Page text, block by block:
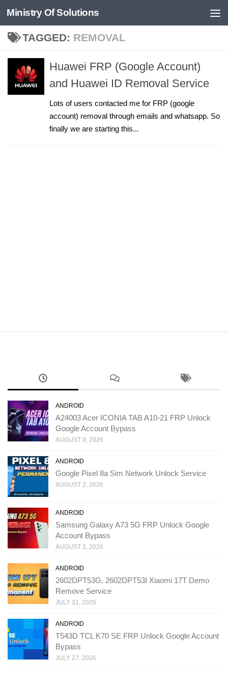
Skip to content
Ministry Of Solutions
TAGGED: REMOVAL
Huawei FRP (Google Account)
and Huawei ID Removal Service
Lots of users contacted me for FRP (google
account) removal through emails and whatsapp. So
finally we are starting this...
ANDROID
A24003 Acer ICONIA TAB A10-21 FRP Unlock
Google Account Bypass
AUGUST 9, 2026
ANDROID
Google Pixel 8a Sim Network Unlock Service
AUGUST 2, 2026
ANDROID
Samsung Galaxy A73 5G FRP Unlock Google
Account Bypass
AUGUST 2, 2026
ANDROID
2602DPT53G, 2602DPT53I Xiaomi 17T Demo
Remove Service
JULY 31, 2026
ANDROID
T543D TCL K70 SE FRP Unlock Google Account
Bypass
JULY 27, 2026